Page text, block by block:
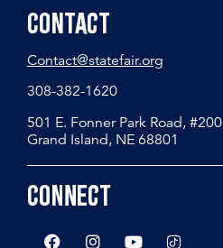
Contact
Contact@statefair.org
308-382-1620
501 E. Fonner Park Road, #200
Grand Island, NE 68801
Connect